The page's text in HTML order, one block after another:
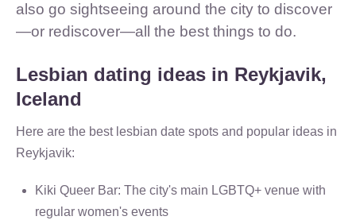
also go sightseeing around the city to discover
—or rediscover—all the best things to do.
Lesbian dating ideas in Reykjavik,
Iceland
Here are the best lesbian date spots and popular ideas in
Reykjavik:
Kiki Queer Bar: The city's main LGBTQ+ venue with
regular women's events